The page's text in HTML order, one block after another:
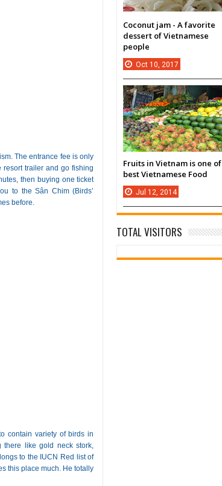
The entrance fee is only
resort trailer and go fishing
then buying one ticket
to the Sân Chim (Birds’
before.
contain variety of birds in
there like gold neck stork,
to the IUCN Red list of
this place much. He totally
Coconut jam - A favorite
dessert of Vietnamese
people
Oct 10, 2017
Fruits in Vietnam is one of
best Vietnamese Food
Jul 12, 2014
TOTAL VISITORS